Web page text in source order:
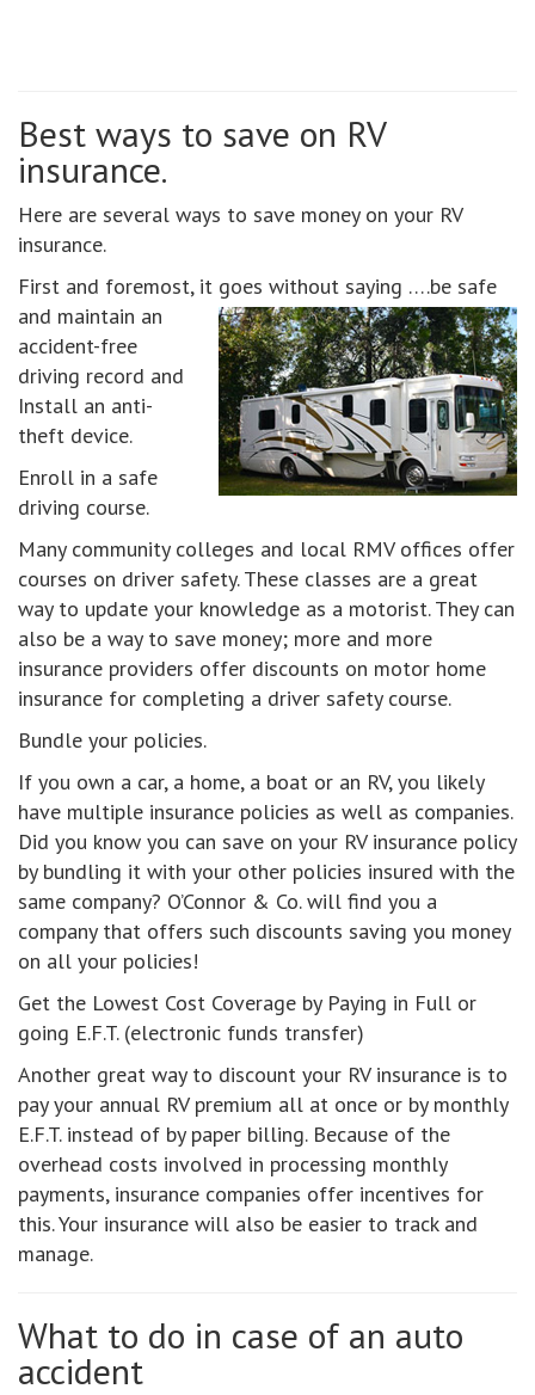
Best ways to save on RV
insurance.
Here are several ways to save money on your RV
insurance.
First and foremost, it goes without saying ….be safe
and maintain an
accident-free
driving record and
Install an anti-
theft device.
Enroll in a safe
driving course.
Many community colleges and local RMV offices offer
courses on driver safety. These classes are a great
way to update your knowledge as a motorist. They can
also be a way to save money; more and more
insurance providers offer discounts on motor home
insurance for completing a driver safety course.
Bundle your policies.
If you own a car, a home, a boat or an RV, you likely
have multiple insurance policies as well as companies.
Did you know you can save on your RV insurance policy
by bundling it with your other policies insured with the
same company? O’Connor & Co. will find you a
company that offers such discounts saving you money
on all your policies!
Get the Lowest Cost Coverage by Paying in Full or
going E.F.T. (electronic funds transfer)
Another great way to discount your RV insurance is to
pay your annual RV premium all at once or by monthly
E.F.T. instead of by paper billing. Because of the
overhead costs involved in processing monthly
payments, insurance companies offer incentives for
this. Your insurance will also be easier to track and
manage.
What to do in case of an auto
accident